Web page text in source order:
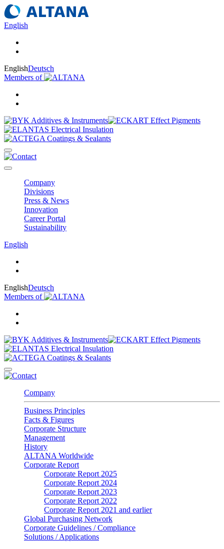
English
EnglishDeutsch
Members of
Company
Divisions
Press & News
Innovation
Career Portal
Sustainability
English
EnglishDeutsch
Members of
Company
Business Principles
Facts & Figures
Corporate Structure
Management
History
ALTANA Worldwide
Corporate Report
Corporate Report 2025
Corporate Report 2024
Corporate Report 2023
Corporate Report 2022
Corporate Report 2021 and earlier
Global Purchasing Network
Corporate Guidelines / Compliance
Solutions / Applications